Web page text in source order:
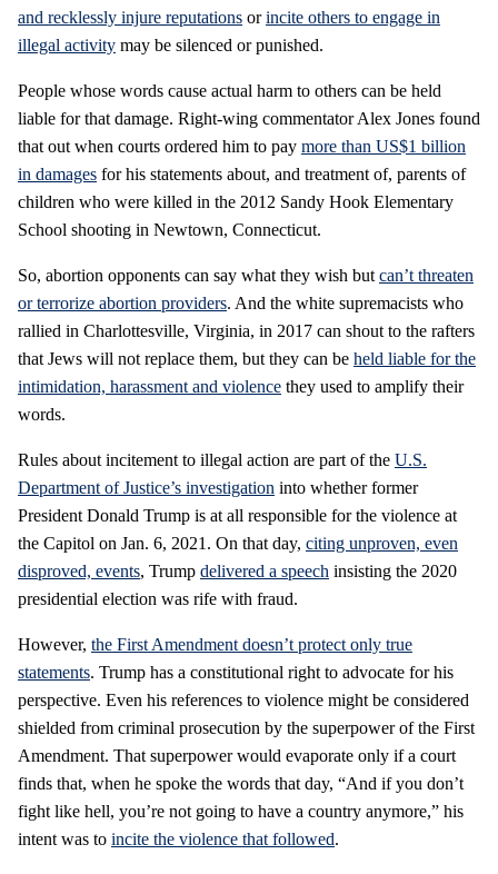
and recklessly injure reputations orincite others to engage in
illegal activity may be silenced or punished.
People whose words cause actual harm to others can be held
liable for that damage. Right-wing commentator Alex Jones found
that out when courts ordered him to pay more than US$1 billion
in damages for his statements about, and treatment of, parents of
children who were killed in the 2012 Sandy Hook Elementary
School shooting in Newtown, Connecticut.
So, abortion opponents can say what they wish but can’t threaten
or terrorize abortion providers. And the white supremacists who
rallied in Charlottesville, Virginia, in 2017 can shout to the rafters
that Jews will not replace them, but they can be held liable for the
intimidation, harassment and violence they used to amplify their
words.
Rules about incitement to illegal action are part of the U.S.
Department of Justice’s investigation into whether former
President Donald Trump is at all responsible for the violence at
the Capitol on Jan. 6, 2021. On that day, citing unproven, even
disproved, events, Trump delivered a speech insisting the 2020
presidential election was rife with fraud.
However, the First Amendment doesn’t protect only true
statements. Trump has a constitutional right to advocate for his
perspective. Even his references to violence might be considered
shielded from criminal prosecution by the superpower of the First
Amendment. That superpower would evaporate only if a court
finds that, when he spoke the words that day, “And if you don’t
fight like hell, you’re not going to have a country anymore,” his
intent was to incite the violence that followed.